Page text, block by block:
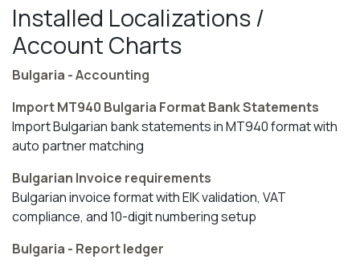
Installed Localizations /
Account Charts
Bulgaria - Accounting
Import MT940 Bulgaria Format Bank Statements
Import Bulgarian bank statements in MT940 format with
auto partner matching
Bulgarian Invoice requirements
Bulgarian invoice format with EIK validation, VAT
compliance, and 10-digit numbering setup
Bulgaria - Report ledger